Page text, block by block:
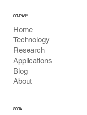
COMPANY
Home
Technology
Research
Applications
Blog
About
SOCIAL